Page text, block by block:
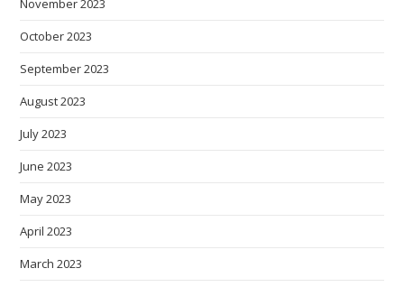
November 2023
October 2023
September 2023
August 2023
July 2023
June 2023
May 2023
April 2023
March 2023